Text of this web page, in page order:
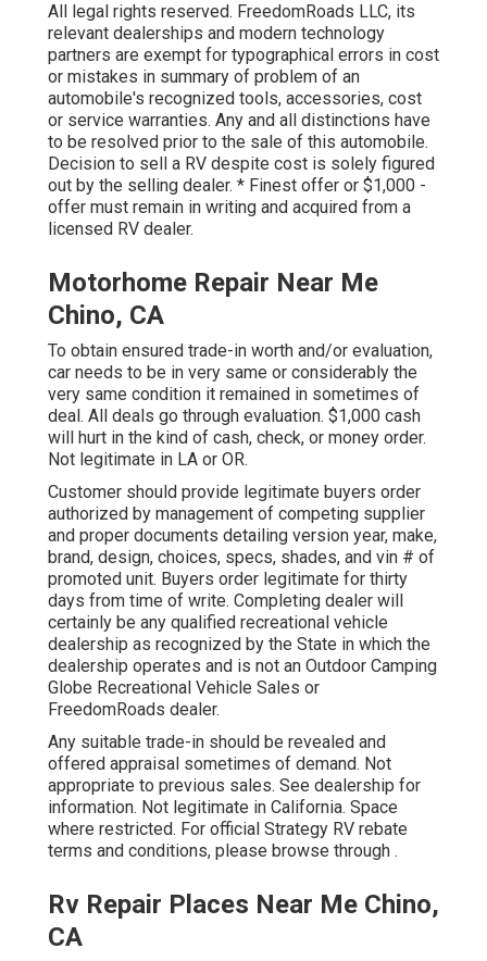
All legal rights reserved. FreedomRoads LLC, its
relevant dealerships and modern technology
partners are exempt for typographical errors in cost
or mistakes in summary of problem of an
automobile's recognized tools, accessories, cost
or service warranties. Any and all distinctions have
to be resolved prior to the sale of this automobile.
Decision to sell a RV despite cost is solely figured
out by the selling dealer. * Finest offer or $1,000 -
offer must remain in writing and acquired from a
licensed RV dealer.
Motorhome Repair Near Me
Chino, CA
To obtain ensured trade-in worth and/or evaluation,
car needs to be in very same or considerably the
very same condition it remained in sometimes of
deal. All deals go through evaluation. $1,000 cash
will hurt in the kind of cash, check, or money order.
Not legitimate in LA or OR.
Customer should provide legitimate buyers order
authorized by management of competing supplier
and proper documents detailing version year, make,
brand, design, choices, specs, shades, and vin # of
promoted unit. Buyers order legitimate for thirty
days from time of write. Completing dealer will
certainly be any qualified recreational vehicle
dealership as recognized by the State in which the
dealership operates and is not an Outdoor Camping
Globe Recreational Vehicle Sales or
FreedomRoads dealer.
Any suitable trade-in should be revealed and
offered appraisal sometimes of demand. Not
appropriate to previous sales. See dealership for
information. Not legitimate in California. Space
where restricted. For official Strategy RV rebate
terms and conditions, please browse through .
Rv Repair Places Near Me Chino,
CA